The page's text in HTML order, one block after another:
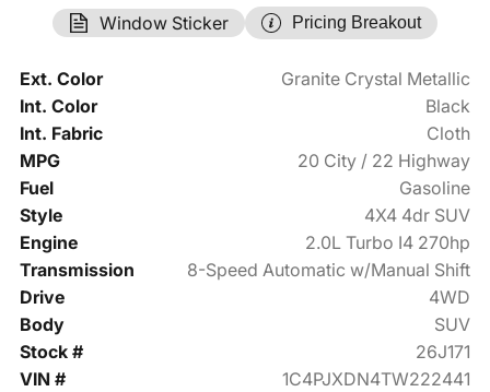
Window Sticker
Pricing Breakout
Ext. Color
Granite Crystal Metallic
Int. Color
Black
Int. Fabric
Cloth
MPG
20 City / 22 Highway
Fuel
Gasoline
Style
4X4 4dr SUV
Engine
2.0L Turbo I4 270hp
Transmission
8-Speed Automatic w/Manual Shift
Drive
4WD
Body
SUV
Stock #
26J171
VIN #
1C4PJXDN4TW222441